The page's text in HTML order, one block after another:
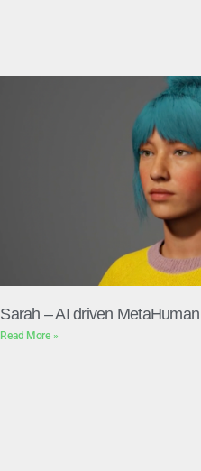
Sarah – AI driven MetaHuman
Read More »